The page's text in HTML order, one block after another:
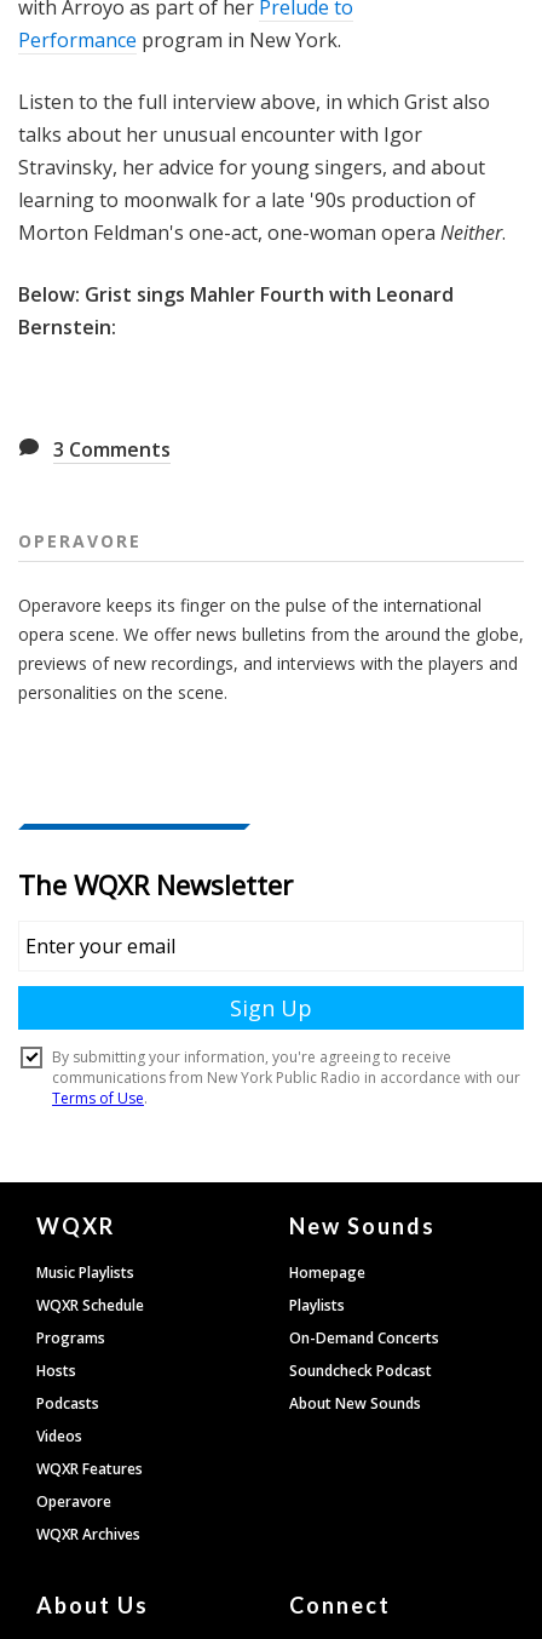
with Arroyo as part of her Prelude to
Performance program in New York.
Listen to the full interview above, in which Grist also
talks about her unusual encounter with Igor
Stravinsky, her advice for young singers, and about
learning to moonwalk for a late '90s production of
Morton Feldman's one-act, one-woman opera Neither.
Below: Grist sings Mahler Fourth with Leonard
Bernstein:
3 Comments
OPERAVORE
Operavore keeps its finger on the pulse of the international
opera scene. We offer news bulletins from the around the globe,
previews of new recordings, and interviews with the players and
personalities on the scene.
Document
Footer
WQXR
Music Playlists
WQXR Schedule
Programs
Hosts
Podcasts
Videos
WQXR Features
Operavore
WQXR Archives
New Sounds
Homepage
Playlists
On-Demand Concerts
Soundcheck Podcast
About New Sounds
About Us Connect